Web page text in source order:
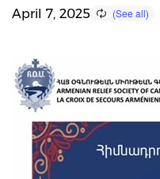
April 7, 2025